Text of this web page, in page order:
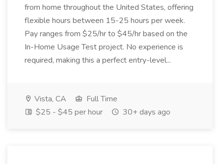
from home throughout the United States, offering
flexible hours between 15-25 hours per week.
Pay ranges from $25/hr to $45/hr based on the
In-Home Usage Test project. No experience is
required, making this a perfect entry-level...
Vista, CA
Full Time
$25 - $45 per hour
30+ days ago